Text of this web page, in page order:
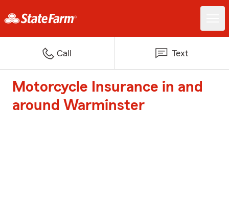
Call Text
Motorcycle Insurance in and
around Warminster